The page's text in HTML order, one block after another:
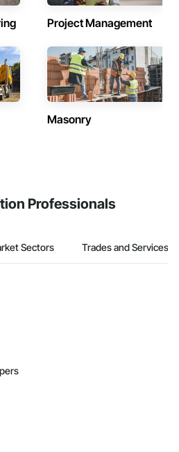
Project Management
Masonry
Professionals
Sectors Trades and Services